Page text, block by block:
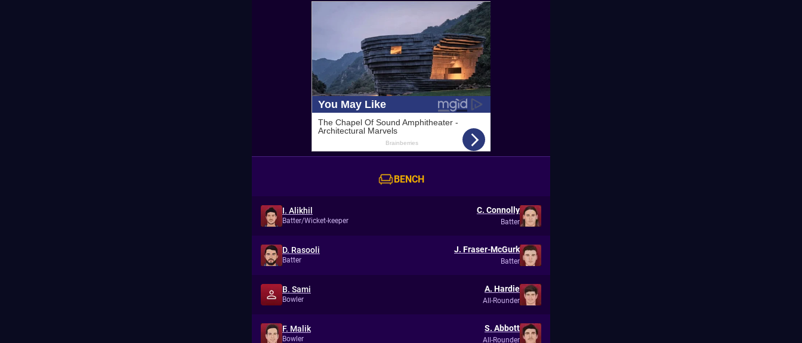
BENCH
I. Alikhil
Batter/Wicket-keeper
C. Connolly
Batter
D. Rasooli
Batter
J. Fraser-McGurk
Batter
B. Sami
Bowler
A. Hardie
All-Rounder
F. Malik
Bowler
S. Abbott
All-Rounder